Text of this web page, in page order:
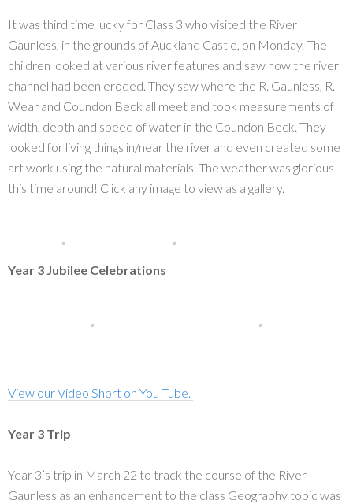
It was third time lucky for Class 3 who visited the River
Gaunless, in the grounds of Auckland Castle, on Monday. The
children looked at various river features and saw how the river
channel had been eroded. They saw where the R. Gaunless, R.
Wear and Coundon Beck all meet and took measurements of
width, depth and speed of water in the Coundon Beck. They
looked for living things in/near the river and even created some
art work using the natural materials. The weather was glorious
this time around! Click any image to view as a gallery.
Year 3 Jubilee Celebrations
View our Video Short on You Tube.
Year 3 Trip
Year 3’s trip in March 22 to track the course of the River
Gaunless as an enhancement to the class Geography topic was